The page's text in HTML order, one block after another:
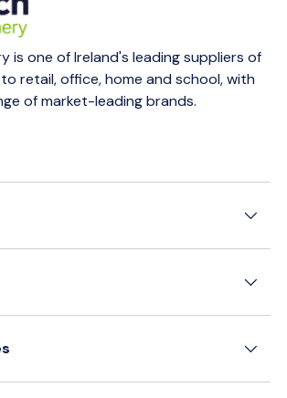
is one of Ireland's leading suppliers of
retail, office, home and school, with
of market-leading brands.